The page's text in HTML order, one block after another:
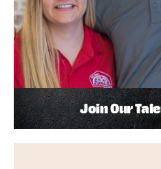
Join Our